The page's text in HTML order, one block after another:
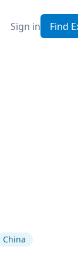
Sign in Find
China